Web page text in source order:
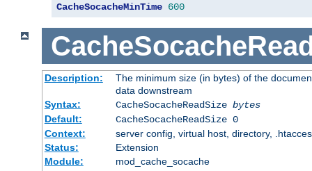
CacheSocacheMinTime 600
Description:
The minimum size (in bytes) of the
data downstream
Syntax:
CacheSocacheReadSize bytes
Default:
CacheSocacheReadSize 0
Context:
server config, virtual host, directory,
Status:
Extension
Module:
mod_cache_socache